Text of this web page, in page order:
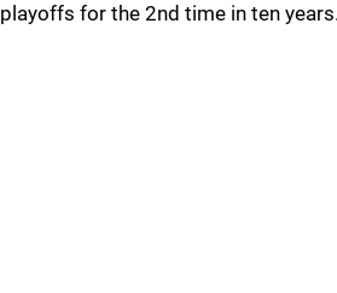
playoffs for the 2nd time in ten years.